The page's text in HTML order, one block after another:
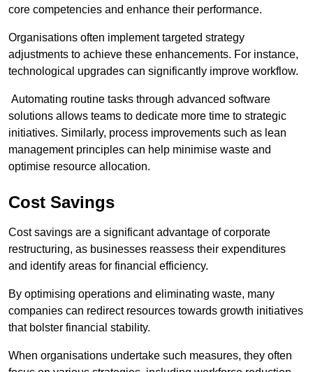
core competencies and enhance their performance.
Organisations often implement targeted strategy
adjustments to achieve these enhancements. For instance,
technological upgrades can significantly improve workflow.
Automating routine tasks through advanced software
solutions allows teams to dedicate more time to strategic
initiatives. Similarly, process improvements such as lean
management principles can help minimise waste and
optimise resource allocation.
Cost Savings
Cost savings are a significant advantage of corporate
restructuring, as businesses reassess their expenditures
and identify areas for financial efficiency.
By optimising operations and eliminating waste, many
companies can redirect resources towards growth initiatives
that bolster financial stability.
When organisations undertake such measures, they often